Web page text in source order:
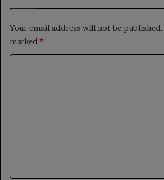
Your email address will not be published.
marked*